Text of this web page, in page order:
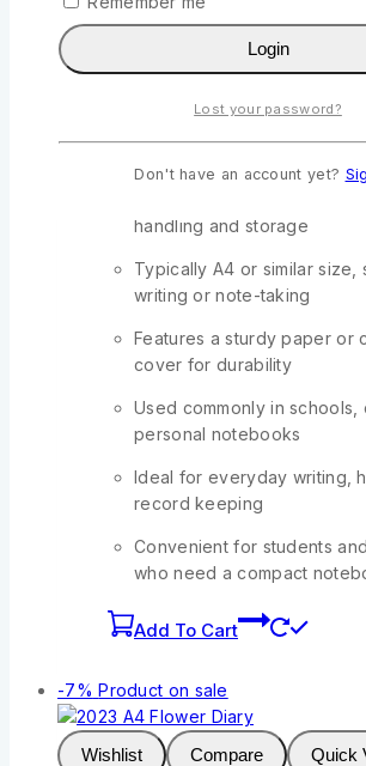
Original price was:
handling and storage
Typically A4 or similar size,
writing or note-taking
Features a sturdy paper or
cover for durability
Used commonly in schools,
personal notebooks
Ideal for everyday writing,
record keeping
Convenient for students
who need a compact
Add To Cart
-7% Product on sale
Wishlist Compare Quick
Login
Lost your password?
Don't have an account yet?